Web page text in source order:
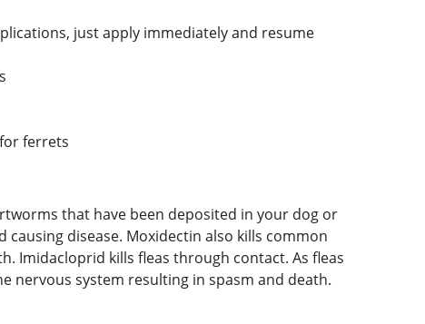
just apply immediately and resume
ferrets
that have been deposited in your dog or
disease. Moxidectin also kills common
Imidacloprid kills fleas through contact. As fleas
nervous system resulting in spasm and death.